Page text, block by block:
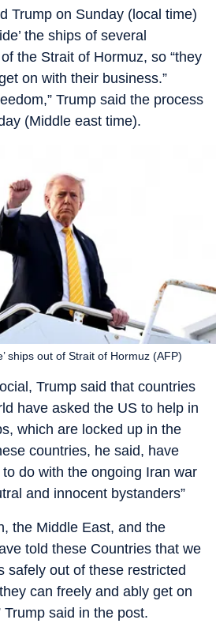
Trump on Sunday (local time)
the ships of several
the Strait of Hormuz, so “they
on with their business.”
Trump said the process
(Middle east time).
ships out of Strait of Hormuz (AFP)
Trump said that countries
have asked the US to help in
which are locked up in the
countries, he said, have
do with the ongoing Iran war
and innocent bystanders”
the Middle East, and the
told these Countries that we
safely out of these restricted
can freely and ably get on
said in the post.